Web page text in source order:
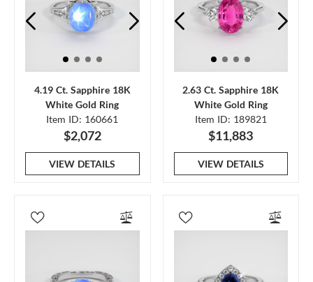
4.19 Ct. Sapphire 18K
White Gold Ring
Item ID: 160661
$2,072
VIEW DETAILS
2.63 Ct. Sapphire 18K
White Gold Ring
Item ID: 189821
$11,883
VIEW DETAILS